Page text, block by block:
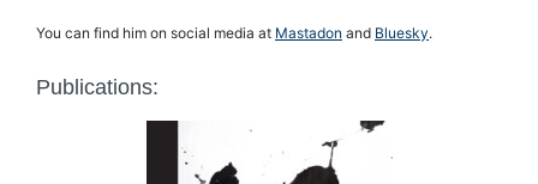
You can find him on social media at Mastadon and Bluesky.
Publications: